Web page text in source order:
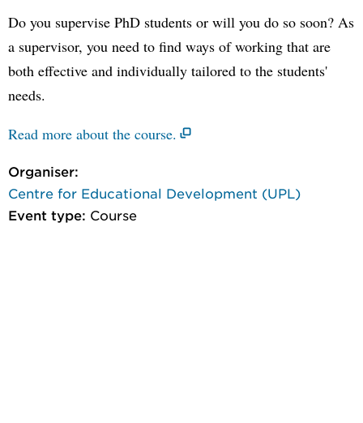
Do you supervise PhD students or will you do so soon? As
a supervisor, you need to find ways of working that are
both effective and individually tailored to the students'
needs.
Read more about the course.
Organiser:
Centre for Educational Development (UPL)
Event type: Course